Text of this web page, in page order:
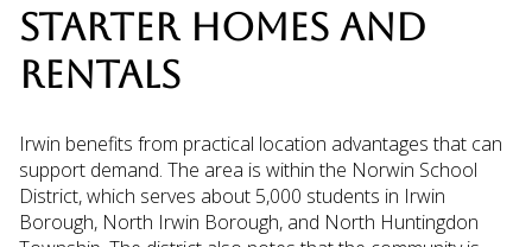
STARTER HOMES AND
RENTALS
Irwin benefits from practical location advantages that can
support demand. The area is within the Norwin School
District, which serves about 5,000 students in Irwin
Borough, North Irwin Borough, and North Huntingdon